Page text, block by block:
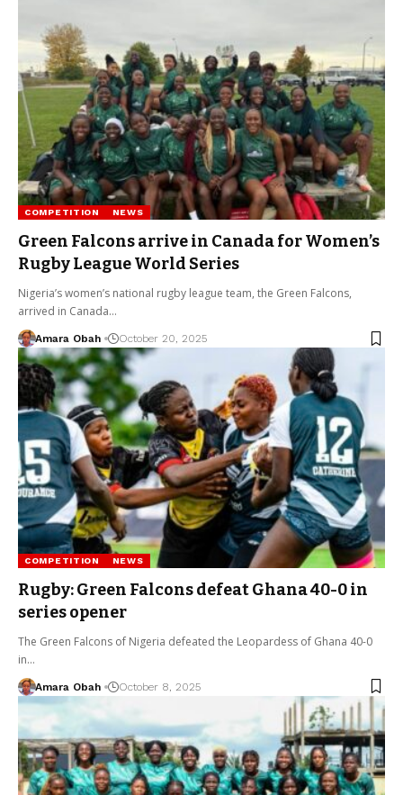
COMPETITION NEWS
Green Falcons arrive in Canada for Women’s
Rugby League World Series
Nigeria’s women’s national rugby league team, the Green Falcons,
arrived in Canada…
Amara Obah October 20, 2025
COMPETITION NEWS
Rugby: Green Falcons defeat Ghana 40-0 in
series opener
The Green Falcons of Nigeria defeated the Leopardess of Ghana 40-0
in…
Amara Obah October 8, 2025